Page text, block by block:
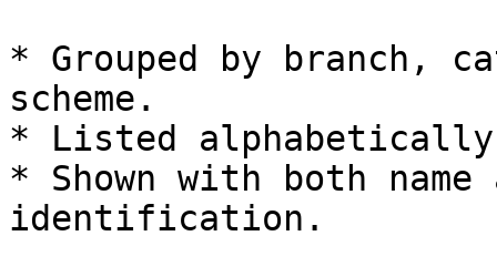
* Grouped by branch,
scheme.
* Listed
* Shown with both
identification.